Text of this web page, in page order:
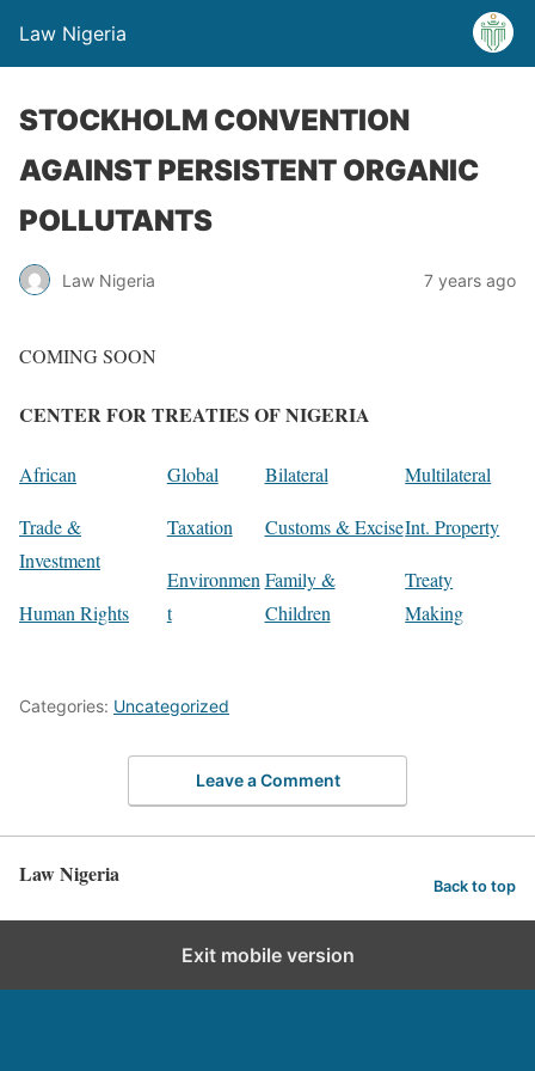
Law Nigeria
STOCKHOLM CONVENTION
AGAINST PERSISTENT ORGANIC
POLLUTANTS
Law Nigeria 7 years ago
COMING SOON
CENTER FOR TREATIES OF NIGERIA
African
Trade &
Investment
Human Rights
Global
Taxation
Environmen
t
Bilateral
Customs & Excise
Family &
Children
Multilateral
Int. Property
Treaty
Making
Categories: Uncategorized
Leave a Comment
Law Nigeria Back to top
Exit mobile version